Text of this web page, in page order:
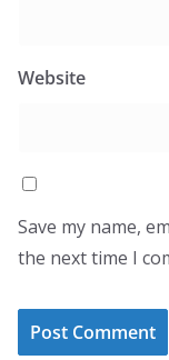
Website
Save my name,
the next time I